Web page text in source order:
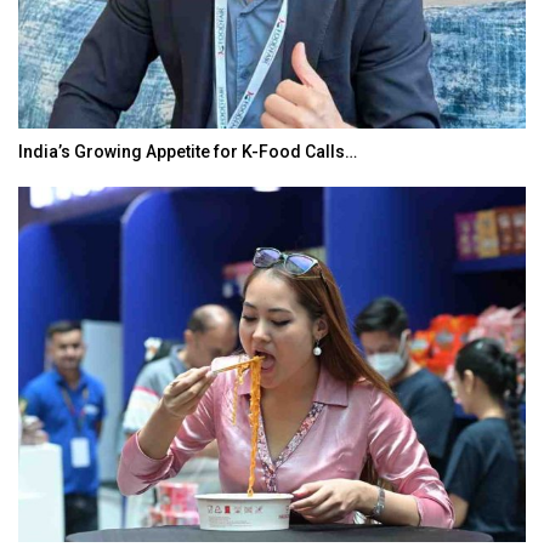
India’s Growing Appetite for K-Food Calls…